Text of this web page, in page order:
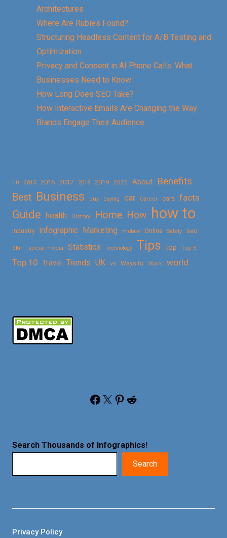
Architectures
Where Are Rubies Found?
Structuring Headless Content for A/B Testing and
Optimization
Privacy and Consent in AI Phone Calls: What
Businesses Need to Know
How Long Does SEO Take?
How Interactive Emails Are Changing the Way
Brands Engage Their Audience
10 2015 2016 2017 2018 2019 2020 About
Benefits
Best Business buy buying car Career cars facts
Guide health History Home How how to
Industry infographic Marketing mobile Online Safety seo
Skin social media Statistics Technology Tips top Top 5
Top 10 Travel Trends UK vs Ways to Work world
Facebook X Pinterest Reddit
Search Thousands of Infographics!
Search
Privacy Policy